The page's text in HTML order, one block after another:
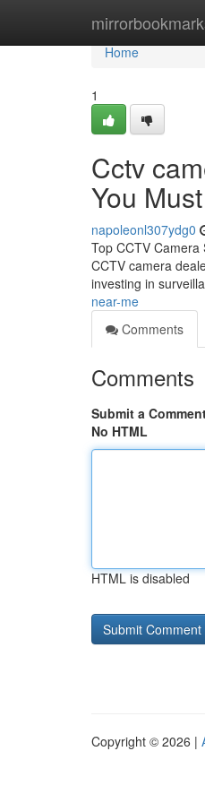
Home
Home
1
Cctv
You
napoleonl307ydg0
Top CCTV
CCTV camera
investing in
near-me
Comments
Comments
Submit a
No HTML
HTML is disabled
Copyright © 2026 |